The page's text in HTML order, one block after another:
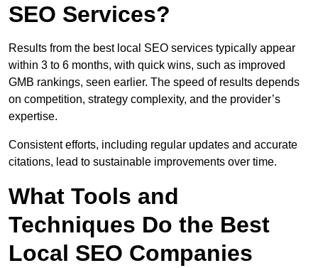
SEO Services?
Results from the best local SEO services typically appear
within 3 to 6 months, with quick wins, such as improved
GMB rankings, seen earlier. The speed of results depends
on competition, strategy complexity, and the provider’s
expertise.
Consistent efforts, including regular updates and accurate
citations, lead to sustainable improvements over time.
What Tools and
Techniques Do the Best
Local SEO Companies